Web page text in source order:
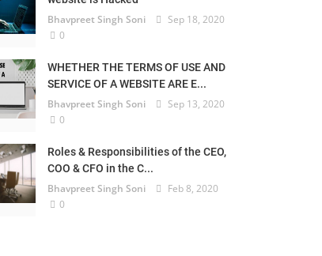
Bhavpreet Singh Soni
Sep 18, 2020
0
WHETHER THE TERMS OF USE AND
SERVICE OF A WEBSITE ARE E...
Bhavpreet Singh Soni
Sep 13, 2020
0
Roles & Responsibilities of the CEO,
COO & CFO in the C...
Bhavpreet Singh Soni
Feb 8, 2020
0